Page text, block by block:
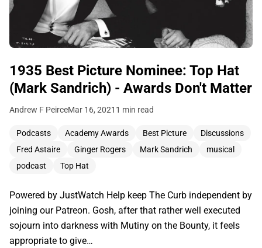
1935 Best Picture Nominee: Top Hat
(Mark Sandrich) - Awards Don't Matter
Andrew F PeirceMar 16, 2021 1 min read
Podcasts Academy Awards Best Picture
Discussions
Fred Astaire
Ginger Rogers Mark Sandrich
musical
podcast
Top Hat
Powered by JustWatch Help keep The Curb independent by
joining our Patreon. Gosh, after that rather well executed
sojourn into darkness with Mutiny on the Bounty, it feels
appropriate to give…